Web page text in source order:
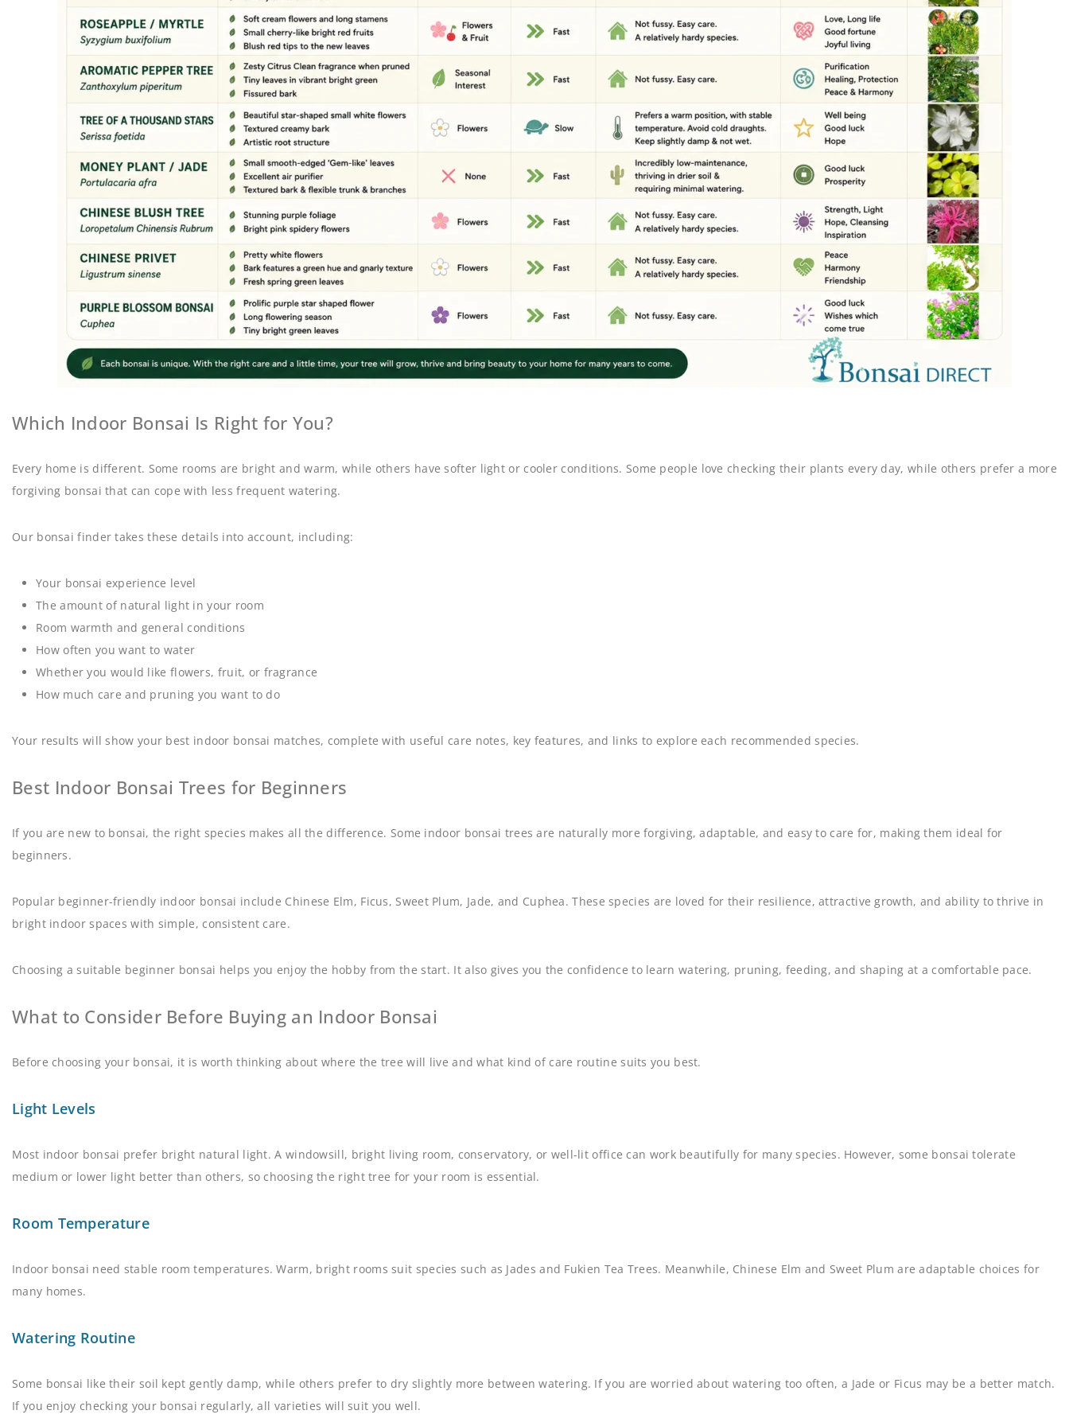
Which Indoor Bonsai Is Right for You?
Every home is different. Some rooms are bright and warm, while others have softer light or cooler conditions. Some people love checking their plants every day, while others prefer a more
forgiving bonsai that can cope with less frequent watering.
Our bonsai finder takes these details into account, including:
Your bonsai experience level
The amount of natural light in your room
Room warmth and general conditions
How often you want to water
Whether you would like flowers, fruit, or fragrance
How much care and pruning you want to do
Your results will show your best indoor bonsai matches, complete with useful care notes, key features, and links to explore each recommended species.
Best Indoor Bonsai Trees for Beginners
If you are new to bonsai, the right species makes all the difference. Some indoor bonsai trees are naturally more forgiving, adaptable, and easy to care for, making them ideal for
beginners.
Popular beginner-friendly indoor bonsai include Chinese Elm, Ficus, Sweet Plum, Jade, and Cuphea. These species are loved for their resilience, attractive growth, and ability to thrive in
bright indoor spaces with simple, consistent care.
Choosing a suitable beginner bonsai helps you enjoy the hobby from the start. It also gives you the confidence to learn watering, pruning, feeding, and shaping at a comfortable pace.
What to Consider Before Buying an Indoor Bonsai
Before choosing your bonsai, it is worth thinking about where the tree will live and what kind of care routine suits you best.
Light Levels
Most indoor bonsai prefer bright natural light. A windowsill, bright living room, conservatory, or well-lit office can work beautifully for many species. However, some bonsai tolerate
medium or lower light better than others, so choosing the right tree for your room is essential.
Room Temperature
Indoor bonsai need stable room temperatures. Warm, bright rooms suit species such as Jades and Fukien Tea Trees. Meanwhile, Chinese Elm and Sweet Plum are adaptable choices for
many homes.
Watering Routine
Some bonsai like their soil kept gently damp, while others prefer to dry slightly more between watering. If you are worried about watering too often, a Jade or Ficus may be a better match.
If you enjoy checking your bonsai regularly, all varieties will suit you well.